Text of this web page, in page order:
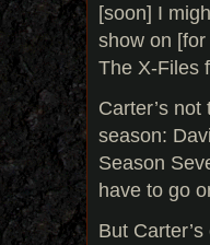
[soon] I
show on
The X-Files
Carter’s
season:
Season
have to go
But